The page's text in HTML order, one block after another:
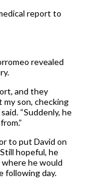
report to
revealed
and they
son, checking
“Suddenly, he
to put David on
hopeful, he
he would
following day.